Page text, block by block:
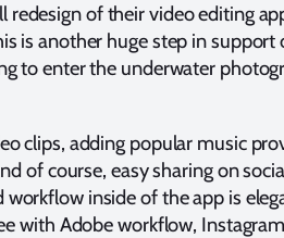
redesign of their video editing
is another huge step in support
to enter the underwater
clips, adding popular music
of course, easy sharing on
inside of the app is
with Adobe workflow,